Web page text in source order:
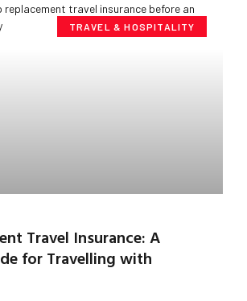
TRAVEL & HOSPITALITY
Travel Insurance: A
for Travelling with